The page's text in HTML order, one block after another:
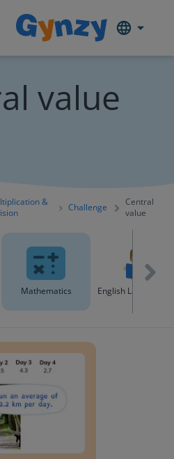
value
&
Challenge
Central
value
Mathematics English Language